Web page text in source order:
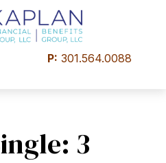
P: 301.564.0088
3